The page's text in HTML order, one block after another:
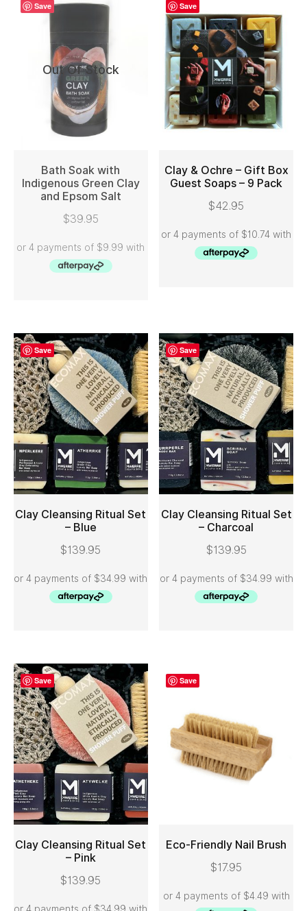
Save
Out Of Stock
READ MORE
Bath Soak with
Indigenous Green Clay
and Epsom Salt
$39.95
Save
ADD TO CART
Clay & Ochre – Gift Box
Guest Soaps – 9 Pack
$42.95
Save
ADD TO CART
Clay Cleansing Ritual Set
– Blue
$139.95
Save
ADD TO CART
Clay Cleansing Ritual Set
– Charcoal
$139.95
Save
ADD TO CART
Clay Cleansing Ritual Set
– Pink
$139.95
Save
ADD TO CART
Eco-Friendly Nail Brush
$17.95